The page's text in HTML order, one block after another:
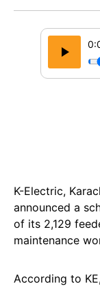
K-Electric,
announced a
of its 2,129
maintenance
According to